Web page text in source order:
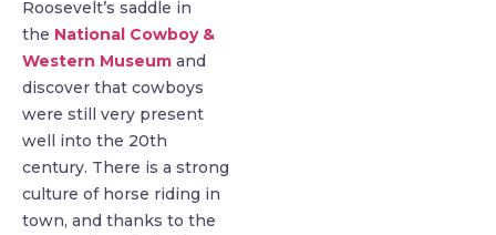
Roosevelt’s saddle in
the National Cowboy &
Western Museum and
discover that cowboys
were still very present
well into the 20th
century. There is a strong
culture of horse riding in
town, and thanks to the